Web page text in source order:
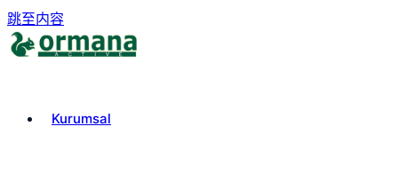
跳至内容
Kurumsal